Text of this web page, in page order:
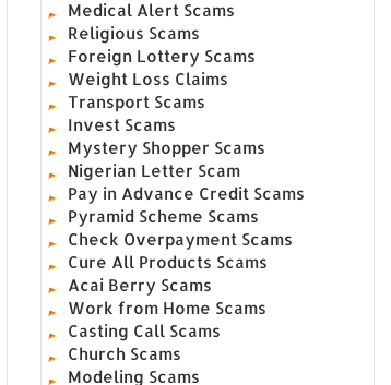
Medical Alert Scams
Religious Scams
Foreign Lottery Scams
Weight Loss Claims
Transport Scams
Invest Scams
Mystery Shopper Scams
Nigerian Letter Scam
Pay in Advance Credit Scams
Pyramid Scheme Scams
Check Overpayment Scams
Cure All Products Scams
Acai Berry Scams
Work from Home Scams
Casting Call Scams
Church Scams
Modeling Scams